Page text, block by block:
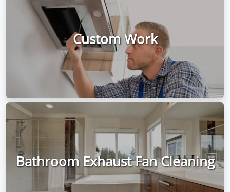
Custom Work
Bathroom Exhaust Fan Cleaning